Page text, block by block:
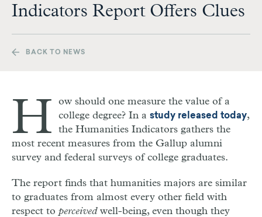
Indicators Report Offers Clues
BACK TO NEWS
H
ow should one measure the value of a
college degree? In a study released today,
the Humanities Indicators gathers the
most recent measures from the Gallup alumni
survey and federal surveys of college graduates.
The report finds that humanities majors are similar
to graduates from almost every other field with
respect to perceivedwell-being, even though they